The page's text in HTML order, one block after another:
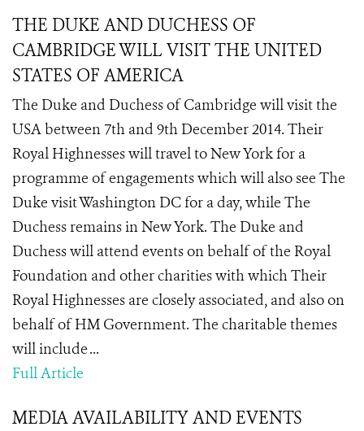
THE DUKE AND DUCHESS OF
CAMBRIDGE WILL VISIT THE UNITED
STATES OF AMERICA
The Duke and Duchess of Cambridge will visit the
USA between 7th and 9th December 2014. Their
Royal Highnesses will travel to New York for a
programme of engagements which will also see The
Duke visit Washington DC for a day, while The
Duchess remains in New York. The Duke and
Duchess will attend events on behalf of the Royal
Foundation and other charities with which Their
Royal Highnesses are closely associated, and also on
behalf of HM Government. The charitable themes
will include ...
Full Article
MEDIA AVAILABILITY AND EVENTS